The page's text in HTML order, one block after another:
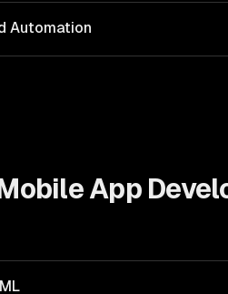
Automation
App